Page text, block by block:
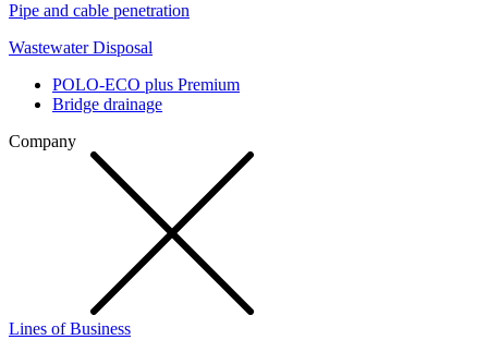
Pipe and cable penetration
Wastewater Disposal
POLO-ECO plus Premium
Bridge drainage
Company
Lines of Business